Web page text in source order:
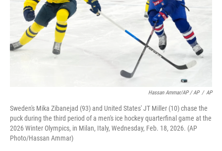
Hassan Ammar/AP / AP / AP
Sweden's Mika Zibanejad (93) and United States' JT Miller (10) chase the
puck during the third period of a men's ice hockey quarterfinal game at the
2026 Winter Olympics, in Milan, Italy, Wednesday, Feb. 18, 2026. (AP
Photo/Hassan Ammar)